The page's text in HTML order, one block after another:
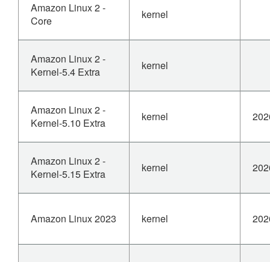
Amazon Linux 2 -
Core
kernel
Amazon Linux 2 -
Kernel-5.4 Extra
kernel
Amazon Linux 2 -
Kernel-5.10 Extra
kernel
Amazon Linux 2 -
Kernel-5.15 Extra
kernel
Amazon Linux 2023 kernel